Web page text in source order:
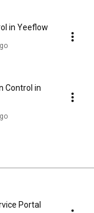
in Yeeflow
Control in
Portal